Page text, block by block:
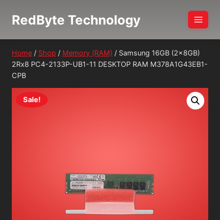
RedByte Technology
Home / Shop / Memory (RAM) / Samsung 16GB (2x8GB)
2Rx8 PC4-2133P-UB1-11 DESKTOP RAM M378A1G43EB1-
CPB
Sale!